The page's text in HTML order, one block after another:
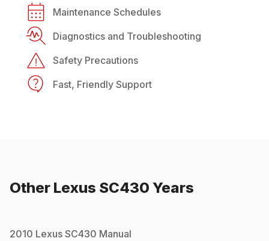
Maintenance Schedules
Diagnostics and Troubleshooting
Safety Precautions
Fast, Friendly Support
Other Lexus SC430 Years
2010 Lexus SC430 Manual